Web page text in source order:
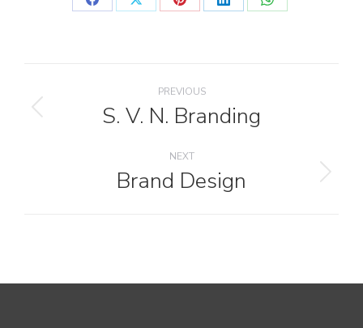
Share
Share
Share
Share
Share
navigation
PREVIOUS
Previous
S. V. N. Branding
NEXT
Next
Brand Design